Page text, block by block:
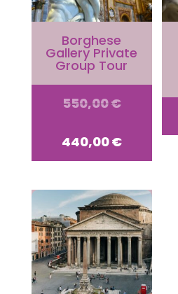
Borghese
Gallery Private
Group Tour
550,00€Original
price
550,00 €.
440,00€Current
is:
440,00 €.